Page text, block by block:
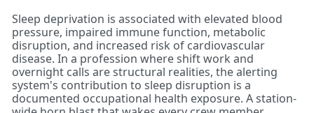
Sleep deprivation is associated with elevated blood
pressure, impaired immune function, metabolic
disruption, and increased risk of cardiovascular
disease. In a profession where shift work and
overnight calls are structural realities, the alerting
system's contribution to sleep disruption is a
documented occupational health exposure. A station-